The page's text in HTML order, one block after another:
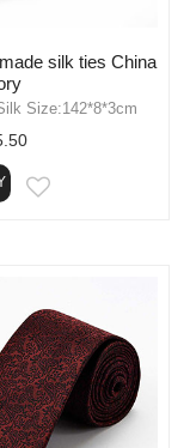
silk ties China
Size:142*8*3cm
EMAIL